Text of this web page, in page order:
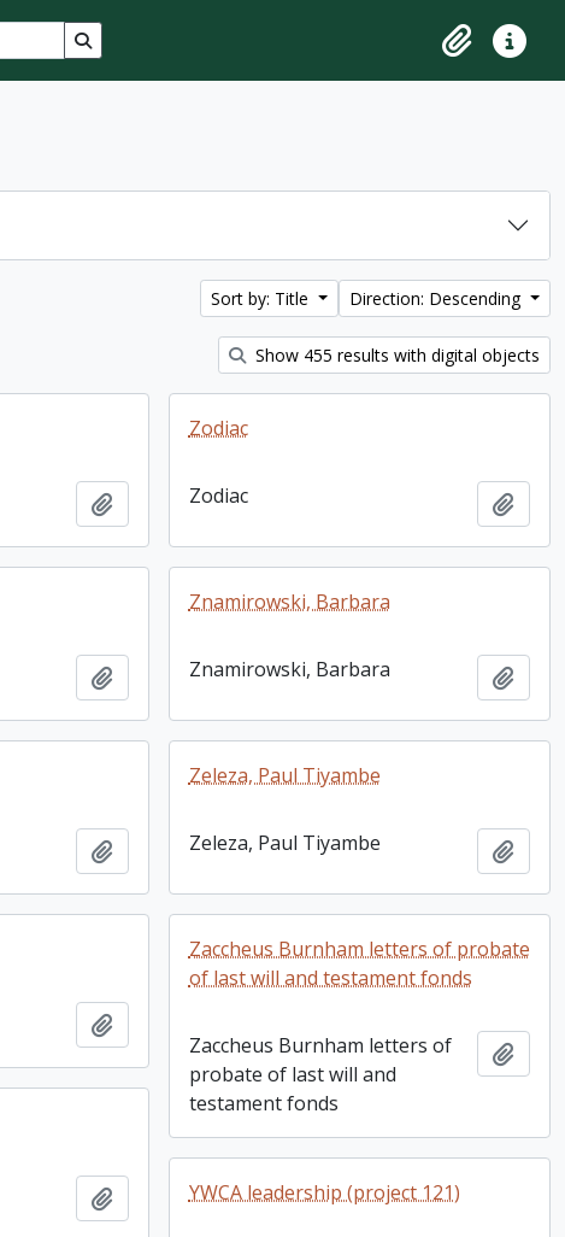
Search in browse page
ClipboardQuick
Sort by: Title Direction: Descending
Show 455 results with digital objects
Add to clipboard
Zodiac
Zodiac Add
Add to clipboard
Znamirowski, Barbara
Znamirowski, Barbara Add
Add to clipboard
Zeleza, Paul Tiyambe
Zeleza, Paul Tiyambe Add
Add to clipboard
Zaccheus Burnham letters of probate
of last will and testament fonds
Zaccheus Burnham letters of
probate of last will and
testament fonds
Add
Add to clipboardYWCA leadership (project 121)